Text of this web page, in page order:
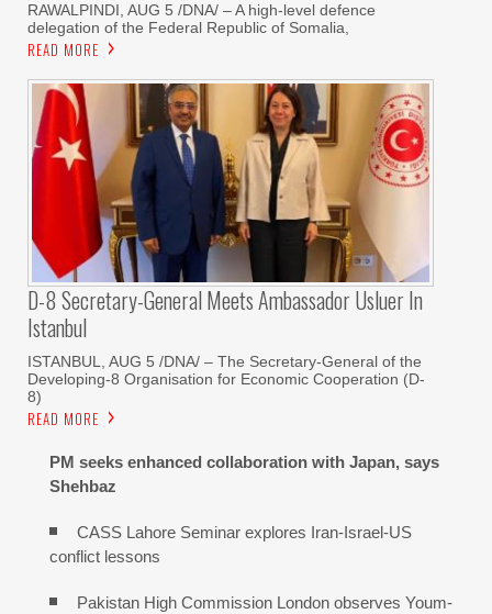
RAWALPINDI, AUG 5 /DNA/ – A high-level defence
delegation of the Federal Republic of Somalia,
READ MORE
D-8 Secretary-General Meets Ambassador Usluer In
Istanbul
ISTANBUL, AUG 5 /DNA/ – The Secretary-General of the
Developing-8 Organisation for Economic Cooperation (D-
8)
READ MORE
PM seeks enhanced collaboration with Japan, says
Shehbaz
CASS Lahore Seminar explores Iran-Israel-US
conflict lessons
Pakistan High Commission London observes Youm-